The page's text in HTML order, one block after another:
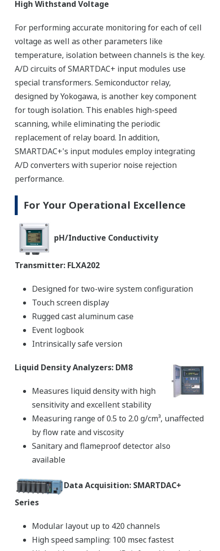
High Withstand Voltage
For performing accurate monitoring for each of cell
voltage as well as other parameters like
temperature, isolation between channels is the key.
A/D circuits of SMARTDAC+ input modules use
special transformers. Semiconductor relay,
designed by Yokogawa, is another key component
for tough isolation. This enables high-speed
scanning, while eliminating the periodic
replacement of relay board. In addition,
SMARTDAC+'s input modules employ integrating
A/D converters with superior noise rejection
performance.
For Your Operational Excellence
pH/Inductive Conductivity​​​​​​
Transmitter: FLXA202
Designed for two-wire system configuration
Touch screen display
Rugged cast aluminum case
Event logbook
Intrinsically safe version
Liquid Density Analyzers: DM8
Measures liquid density with high
sensitivity and excellent stability
Measuring range of 0.5 to 2.0 g/cm³, unaffected
by flow rate and viscosity
Sanitary and flameproof detector also
available
Data Acquisition: SMARTDAC+
Series
Modular layout up to 420 channels
High speed sampling: 100 msec fastest